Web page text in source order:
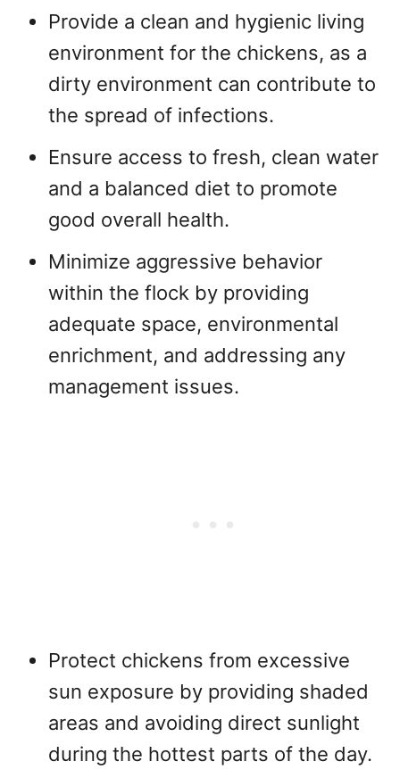
Provide a clean and hygienic living
environment for the chickens, as a
dirty environment can contribute to
the spread of infections.
Ensure access to fresh, clean water
and a balanced diet to promote
good overall health.
Minimize aggressive behavior
within the flock by providing
adequate space, environmental
enrichment, and addressing any
management issues.
Protect chickens from excessive
sun exposure by providing shaded
areas and avoiding direct sunlight
during the hottest parts of the day.